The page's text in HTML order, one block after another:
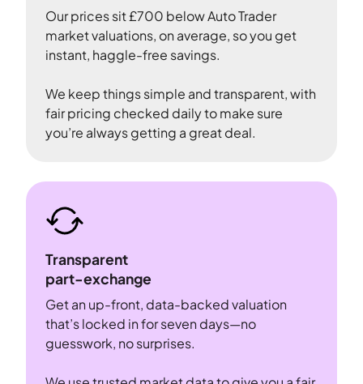
Our prices sit £700 below Auto Trader
market valuations, on average, so you get
instant, haggle-free savings.
We keep things simple and transparent, with
fair pricing checked daily to make sure
you’re always getting a great deal.
Transparent
part-exchange
Get an up-front, data-backed valuation
that’s locked in for seven days—no
guesswork, no surprises.